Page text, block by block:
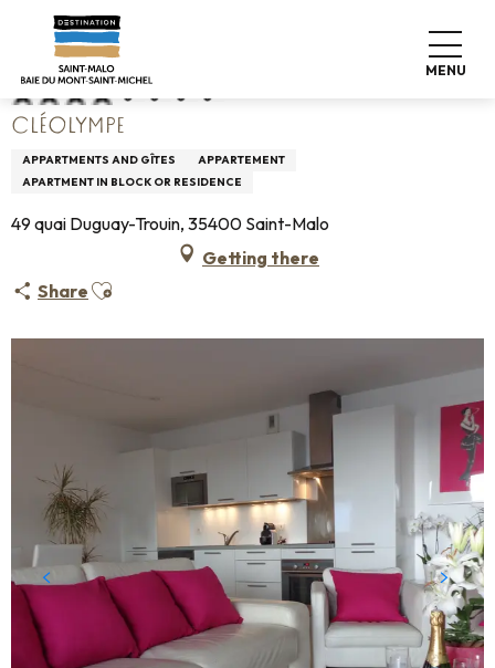
contenu
principal
MENU
Home Cléolympe
CLÉOLYMPE
APPARTMENTS AND GÎTES
APPARTEMENT
APARTMENT IN BLOCK OR RESIDENCE
49 quai Duguay-Trouin, 35400 Saint-Malo
Getting there
Share Ajouter aux favoris